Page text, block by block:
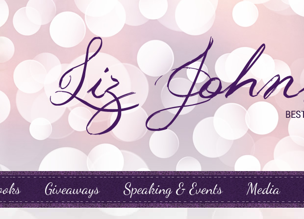
Giveaways Speaking & Events Media